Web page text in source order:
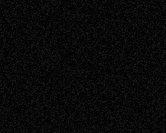
Todd NeelonVia Basel: Later Life
Decisions–and an Anniversary
tessaaminaroseonVia Basel: Later Life
Decisions–and an Anniversary
baselaonDreaming Ourselves Into Being
Deena L. BolenonChristopher R. Al-Aswad
– A Tribute
Mary MaddenonVia Basel: Early and Bold
Decisions
Tags